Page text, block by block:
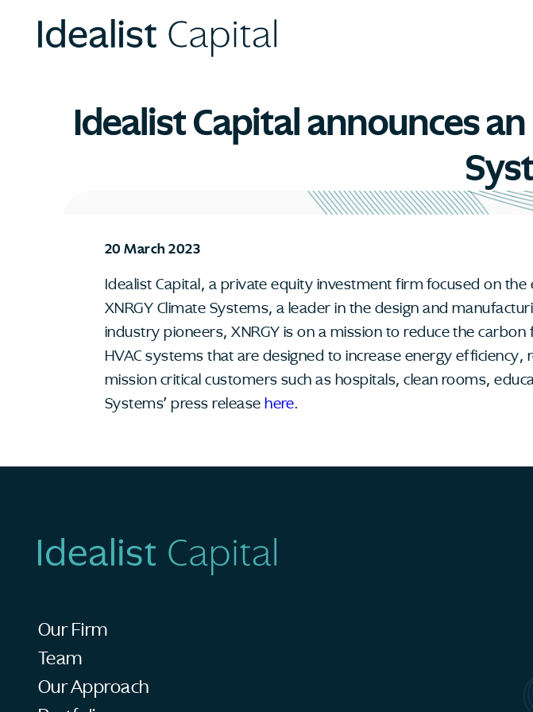
Idealist Capital announces
20 March 2023
Idealist Capital, a private equity investment firm focused on
XNRGY Climate Systems, a leader in the design and
industry pioneers, XNRGY is on a mission to reduce the
HVAC systems that are designed to increase energy
mission critical customers such as hospitals, clean rooms,
Systems’ press releasehere.
Our Firm
Team
Our Approach